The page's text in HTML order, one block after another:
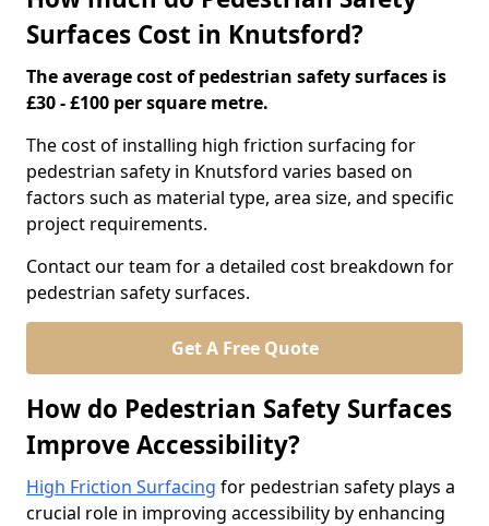
Surfaces Cost in Knutsford?
The average cost of pedestrian safety surfaces is
£30 - £100 per square metre.
The cost of installing high friction surfacing for
pedestrian safety in Knutsford varies based on
factors such as material type, area size, and specific
project requirements.
Contact our team for a detailed cost breakdown for
pedestrian safety surfaces.
Get A Free Quote
How do Pedestrian Safety Surfaces
Improve Accessibility?
High Friction Surfacing for pedestrian safety plays a
crucial role in improving accessibility by enhancing